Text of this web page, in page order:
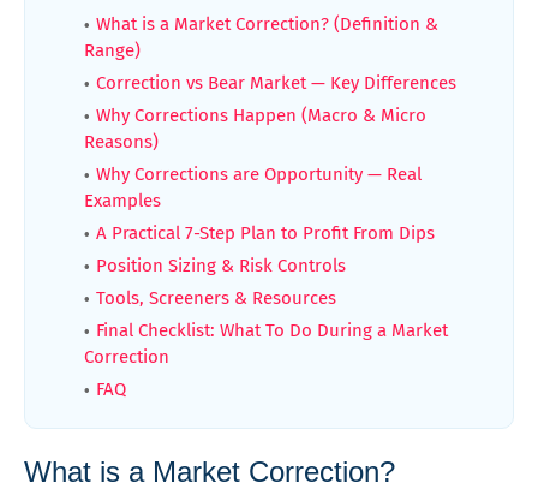
What is a Market Correction? (Definition &
Range)
Correction vs Bear Market — Key Differences
Why Corrections Happen (Macro & Micro
Reasons)
Why Corrections are Opportunity — Real
Examples
A Practical 7-Step Plan to Profit From Dips
Position Sizing & Risk Controls
Tools, Screeners & Resources
Final Checklist: What To Do During a Market
Correction
FAQ
What is a Market Correction?